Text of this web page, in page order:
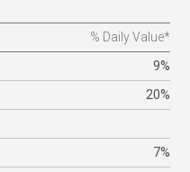
% Daily Value*
9%
20%
7%